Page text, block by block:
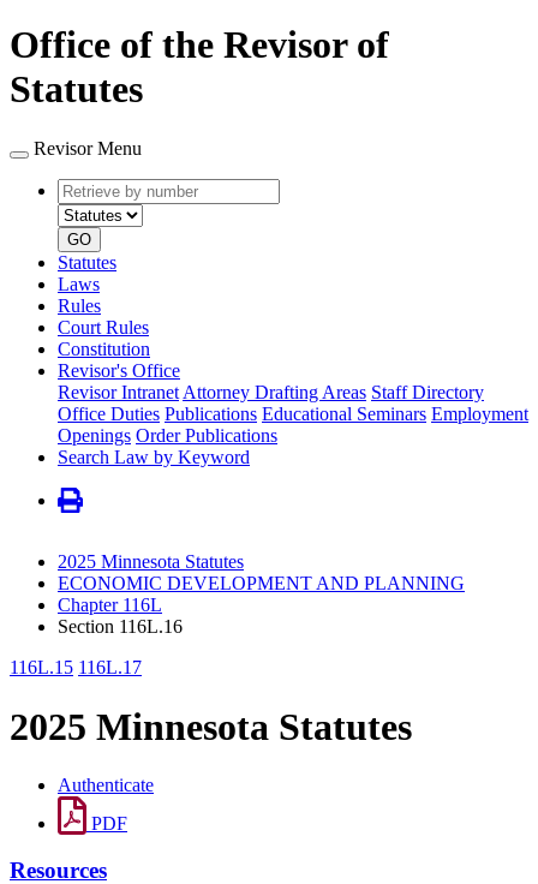
Office of the Revisor of
Statutes
Revisor Menu
Retrieve
by
number
type
GO
Statutes
Laws
Rules
Court Rules
Constitution
Revisor's Office
Revisor Intranet Attorney Drafting Areas Staff Directory
Office Duties Publications Educational Seminars Employment
Openings Order Publications
Search Law by Keyword
2025 Minnesota Statutes
ECONOMIC DEVELOPMENT AND PLANNING
Chapter 116L
Section 116L.16
116L.15 116L.17
2025 Minnesota Statutes
Authenticate
PDF
Resources